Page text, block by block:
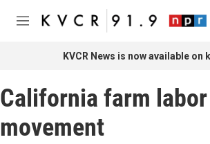
Skip to main content
M
KVCR News is now available on
California farm labor
movement